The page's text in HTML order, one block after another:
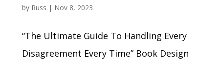
by Russ | Nov 8, 2023
“The Ultimate Guide To Handling Every
Disagreement Every Time” Book Design